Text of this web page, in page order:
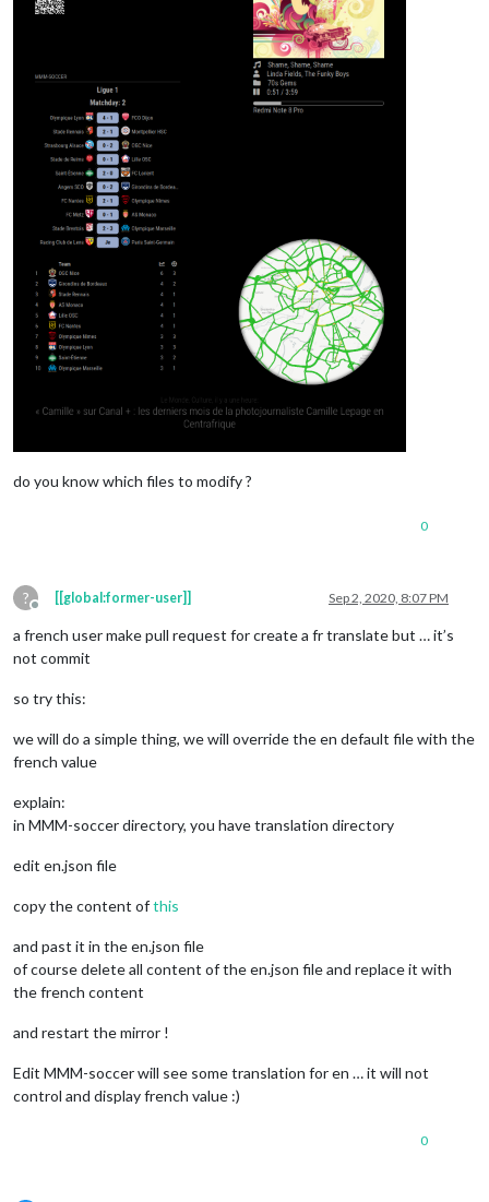
do you know which files to modify ?
0
?
Offline
[[global:former-user]] Sep 2, 2020, 8:07 PM
a french user make pull request for create a fr translate but … it’s
not commit
so try this:
we will do a simple thing, we will override the en default file with the
french value
explain:
in MMM-soccer directory, you have translation directory
edit en.json file
copy the content ofthis
and past it in the en.json file
of course delete all content of the en.json file and replace it with
the french content
and restart the mirror !
Edit MMM-soccer will see some translation for en … it will not
control and display french value :)
0